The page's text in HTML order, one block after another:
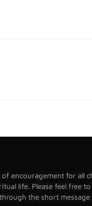
encouragement for all
life. Please feel free
the short message